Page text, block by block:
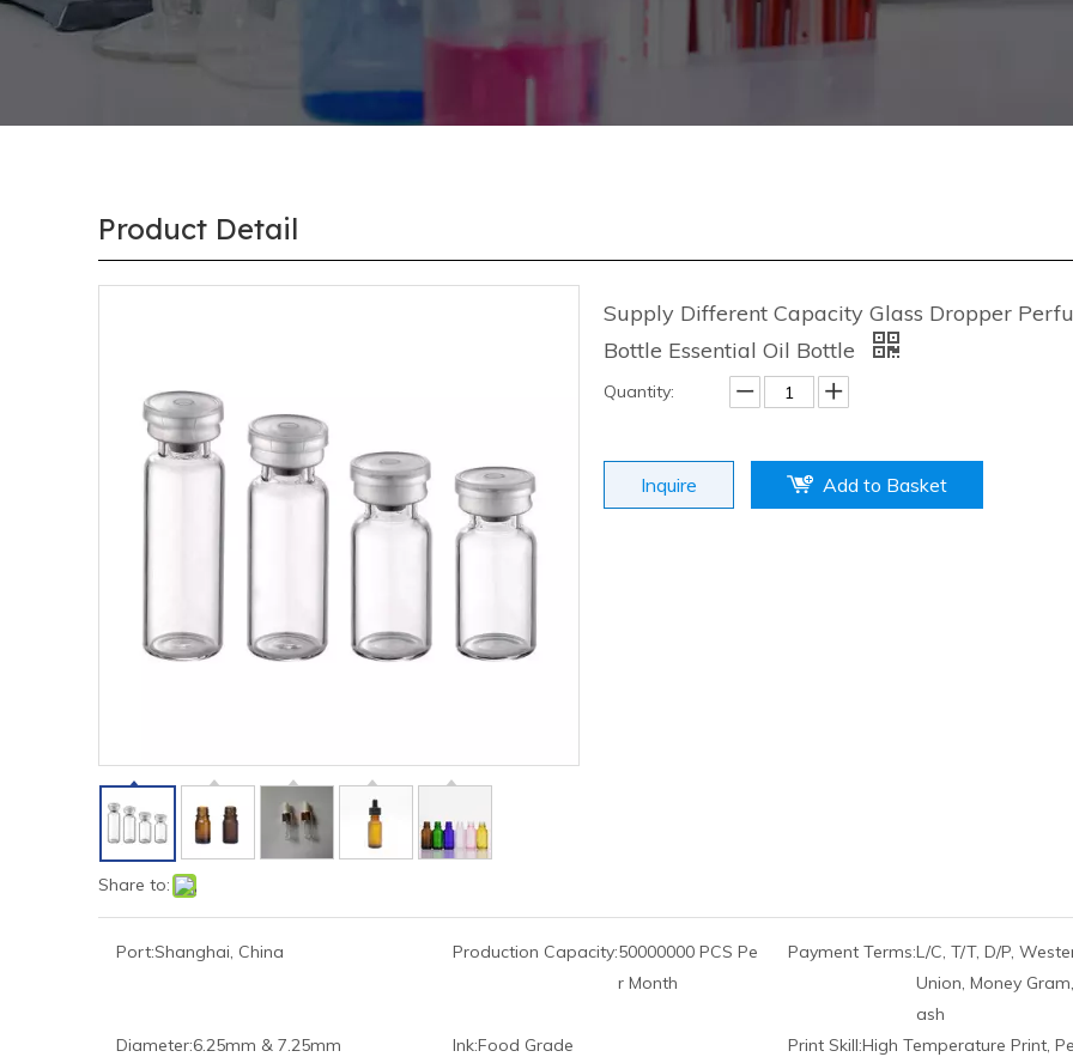
Product Detail
Share to:
Supply Different Capacity Glass Dropper
Bottle Essential Oil Bottle
Quantity:
Inquire Add to Basket
Port:Shanghai, China Production Capacity:50000000 PCS Pe
r Month
Payment Terms:L/C, T/T, D/P,
Union, Money
ash
Diameter:6.25mm & 7.25mm Ink:Food Grade Print Skill:High Temperature Print,